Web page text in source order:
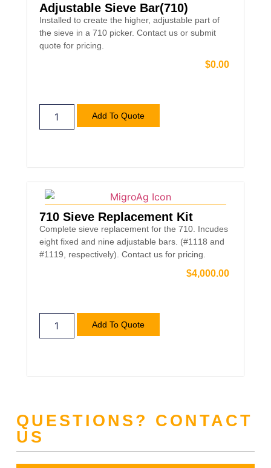
Adjustable Sieve Bar(710)
Installed to create the higher, adjustable part of
the sieve in a 710 picker. Contact us or submit
quote for pricing.
$0.00
Add To Quote
710 Sieve Replacement Kit
Complete sieve replacement for the 710. Incudes
eight fixed and nine adjustable bars. (#1118 and
#1119, respectively). Contact us for pricing.
$4,000.00
Add To Quote
QUESTIONS? CONTACT
US